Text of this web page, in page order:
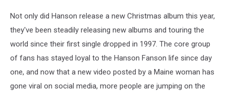
Not only did Hanson release a new Christmas album this year,
they've been steadily releasing new albums and touring the
world since their first single dropped in 1997. The core group
of fans has stayed loyal to the Hanson Fanson life since day
one, and now that a new video posted by a Maine woman has
gone viral on social media, more people are jumping on the